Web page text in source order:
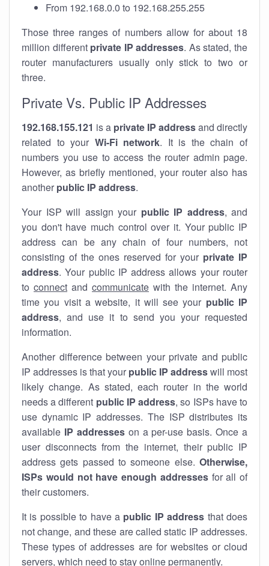
From 192.168.0.0 to 192.168.255.255
Those three ranges of numbers allow for about 18
million different private IP addresses. As stated, the
router manufacturers usually only stick to two or
three.
Private Vs. Public IP Addresses
192.168.155.121 is a private IP addressand directly
related to your Wi-Fi network. It is the chain of
numbers you use to access the router admin page.
However, as briefly mentioned, your router also has
another public IP address.
Your ISP will assign your public IP address, and
you don't have much control over it. Your public IP
address can be any chain of four numbers, not
consisting of the ones reserved for your private IP
address. Your public IP address allows your router
to connect and communicate with the internet. Any
time you visit a website, it will see your public IP
address, and use it to send you your requested
information.
Another difference between your private and public
IP addresses is that your public IP addresswill most
likely change. As stated, each router in the world
needs a different public IP address, so ISPs have to
use dynamic IP addresses. The ISP distributes its
available IP addresseson a per-use basis. Once a
user disconnects from the internet, their public IP
address gets passed to someone else. Otherwise,
ISPs would not have enough addressesfor all of
their customers.
It is possible to have a public IP address that does
not change, and these are called static IP addresses.
These types of addresses are for websites or cloud
servers, which need to stay online permanently.